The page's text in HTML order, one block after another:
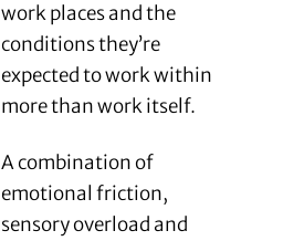
work places and the
conditions they’re
expected to work within
more than work itself.
A combination of
emotional friction,
sensory overload and